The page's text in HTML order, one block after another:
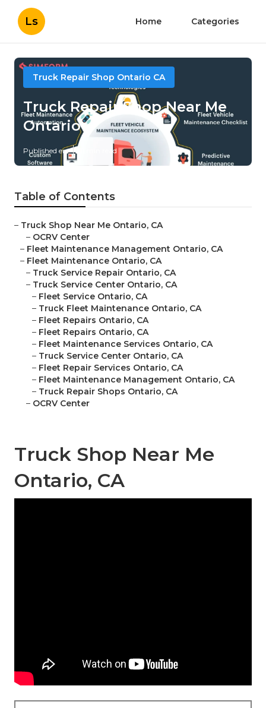
Ls Home Categories
Truck Repair Shop Ontario CA
Truck Repair Shop Near Me
Ontario
Published en 11 min read
Table of Contents
– Truck Shop Near Me Ontario, CA
– OCRV Center
– Fleet Maintenance Management Ontario, CA
– Fleet Maintenance Ontario, CA
– Truck Service Repair Ontario, CA
– Truck Service Center Ontario, CA
– Fleet Service Ontario, CA
– Truck Fleet Maintenance Ontario, CA
– Fleet Repairs Ontario, CA
– Fleet Repairs Ontario, CA
– Fleet Maintenance Services Ontario, CA
– Truck Service Center Ontario, CA
– Fleet Repair Services Ontario, CA
– Fleet Maintenance Management Ontario, CA
– Truck Repair Shops Ontario, CA
– OCRV Center
Truck Shop Near Me
Ontario, CA